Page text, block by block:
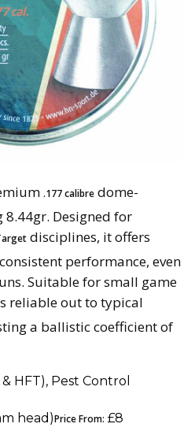
.177 calibre dome-
Designed for
disciplines, it offers
performance, even
Suitable for small game
reliable out to typical
a ballistic coefficient of
HFT), Pest Control
head)Price From: £8